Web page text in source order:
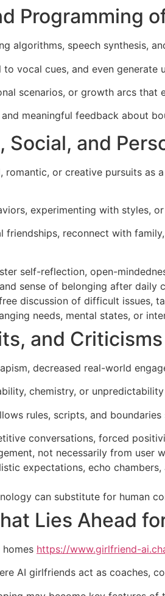
Programming
algorithms, speech synthesis,
vocal cues, and even generate
scenarios, or growth arcs that
meaningful feedback about
and
or creative pursuits as
experimenting with styles,
reconnect with
self-reflection, open-
sense of belonging after daily
discussion of difficult issues,
needs, mental states, or
and
decreased real-world
chemistry, or
rules, scripts, and boundaries
conversations, forced
not necessarily from user
expectations, echo
can substitute for human
Lies Ahead
https://www.girlfriend-
AI girlfriends act as coaches,